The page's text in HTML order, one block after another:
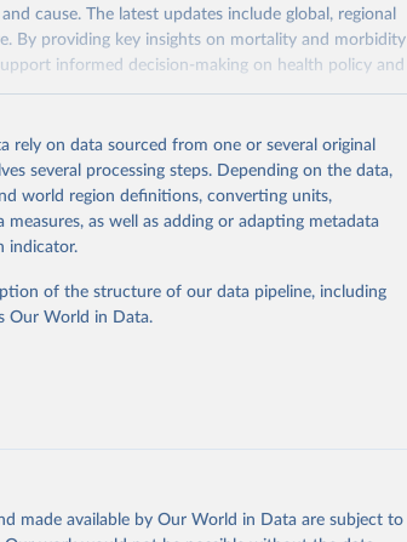
cause. The latest updates include global, regional
By providing key insights on mortality and morbidity
informed decision-making on health policy and
life expectancy, healthy life expectancy,
at global, regional and country levels,
sources, including national vital registration
United Nations partners and inter-agency
and other scientific studies. A broad spectrum of
applied for the processing, synthesis and analysis
found
the source, prior to any processing or
from this page, please use the suggested
on data sourced from one or several original
several processing steps. Depending on the data,
world region definitions, converting units,
as well as adding or adapting metadata
indicator.
of the structure of our data pipeline, including
Our World in Data.
made available by Our World in Data are subject to